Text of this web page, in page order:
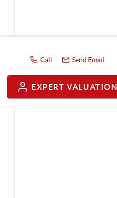
Call Send Email
EXPERT VALUATION